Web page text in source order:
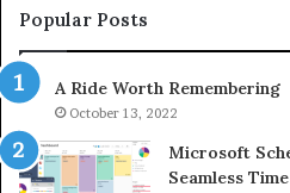
943413922,
943538600
&
946073920
Popular Posts
A Ride Worth Remembering
October 13, 2022
Microsoft
Seamless